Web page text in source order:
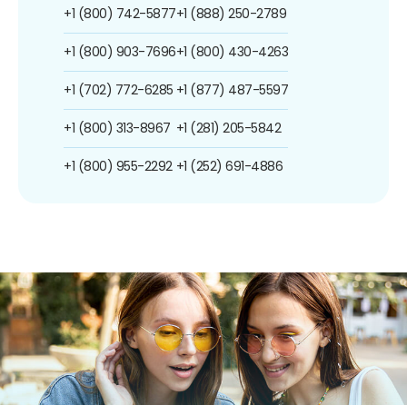
+1 (800) 742-5877
+1 (800) 903-7696
+1 (702) 772-6285
+1 (800) 313-8967
+1 (800) 955-2292
+1 (888) 250-2789
+1 (800) 430-4263
+1 (877) 487-5597
+1 (281) 205-5842
+1 (252) 691-4886